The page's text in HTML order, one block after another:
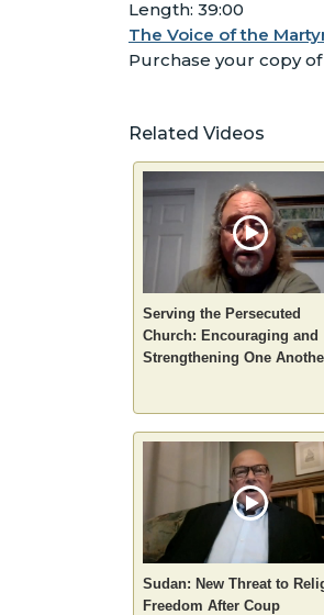
Length: 39:00
The Voice of the
Purchase your copy of
Related Videos
Serving the Persecuted
Church: Encouraging and
Strengthening One
Sudan: New Threat to
Freedom After Coup